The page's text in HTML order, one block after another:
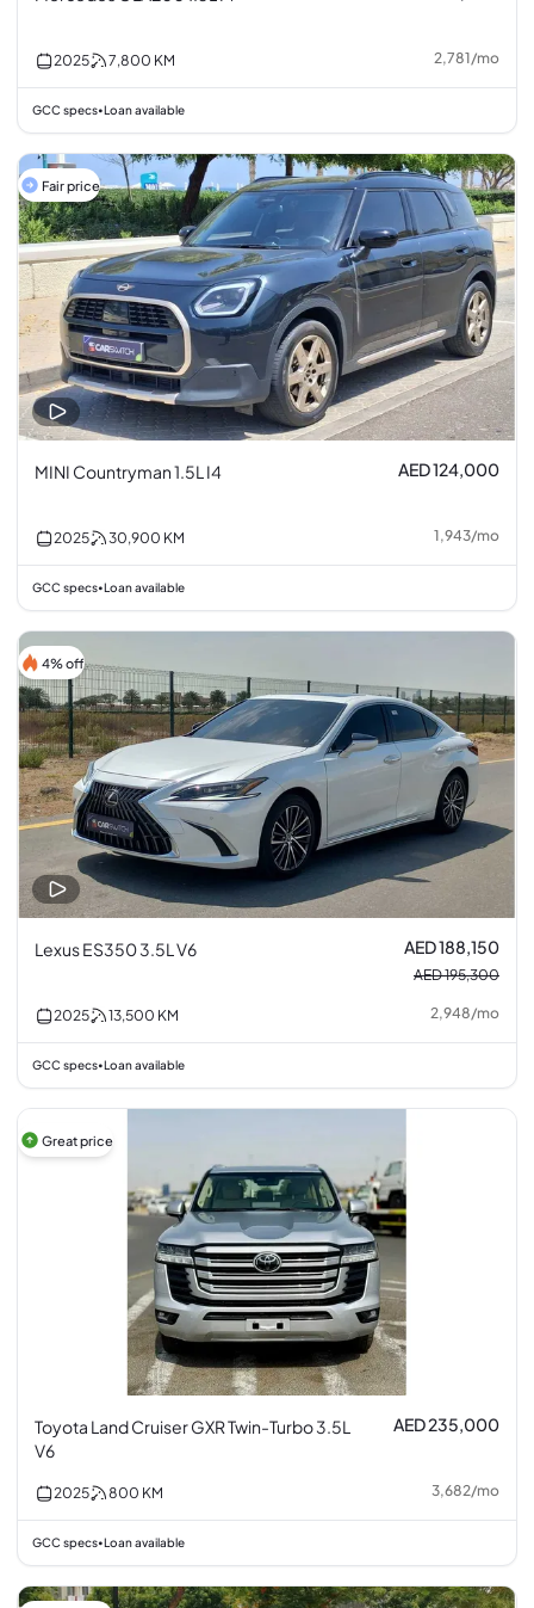
2025 7,800 KM 2,781/mo
GCC specs•Loan available
Fair price
MINI Countryman 1.5L I4 AED 124,000
2025 30,900 KM 1,943/mo
GCC specs•Loan available
4% off
Lexus ES350 3.5L V6 AED 188,150
AED 195,300
2025 13,500 KM 2,948/mo
GCC specs•Loan available
Great price
Toyota Land Cruiser GXR Twin-Turbo 3.5L
V6
AED 235,000
2025 800 KM 3,682/mo
GCC specs•Loan available